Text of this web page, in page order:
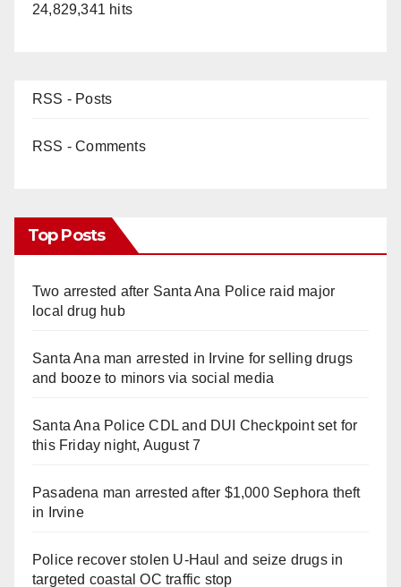
24,829,341 hits
RSS - Posts
RSS - Comments
Top Posts
Two arrested after Santa Ana Police raid major
local drug hub
Santa Ana man arrested in Irvine for selling drugs
and booze to minors via social media
Santa Ana Police CDL and DUI Checkpoint set for
this Friday night, August 7
Pasadena man arrested after $1,000 Sephora theft
in Irvine
Police recover stolen U-Haul and seize drugs in
targeted coastal OC traffic stop